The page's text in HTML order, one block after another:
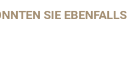
SIE EBENFALLS